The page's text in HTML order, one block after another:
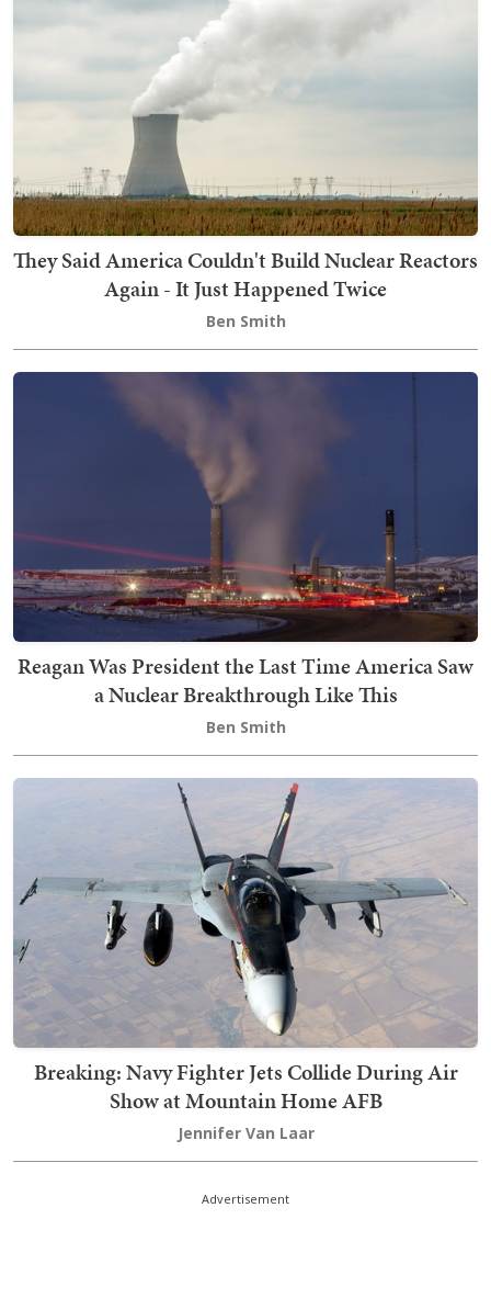
They Said America Couldn't Build Nuclear Reactors
Again - It Just Happened Twice
Ben Smith
Reagan Was President the Last Time America Saw
a Nuclear Breakthrough Like This
Ben Smith
Breaking: Navy Fighter Jets Collide During Air
Show at Mountain Home AFB
Jennifer Van Laar
Advertisement